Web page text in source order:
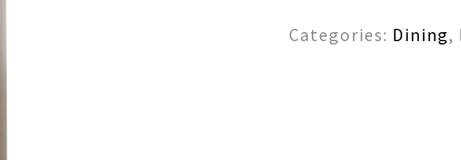
Categories: Dining,